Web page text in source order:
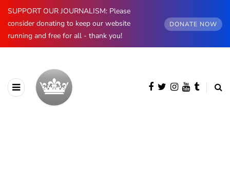
SUPPORT OUR JOURNALISM: Please
consider donating to keep our website
running and free for all - thank you!
DONATE NOW